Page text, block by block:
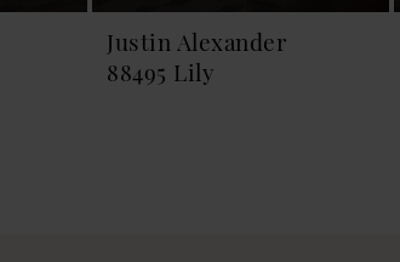
Justin Alexander
88495 Lily